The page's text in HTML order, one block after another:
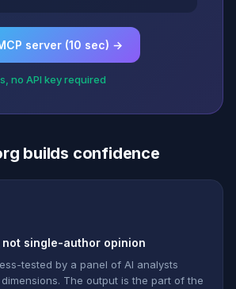
server (10 sec) →
no API key required
builds confidence
not single-author opinion
tested by a panel of AI analysts
dimensions. The output is the part of the